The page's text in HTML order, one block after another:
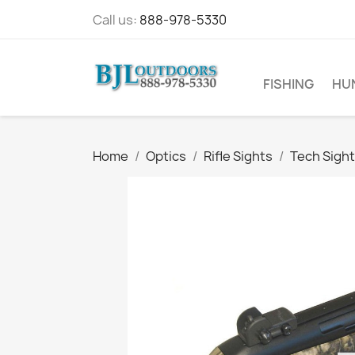
Call us: 888-978-5330
FISHING
Home Optics Rifle Sights Tech